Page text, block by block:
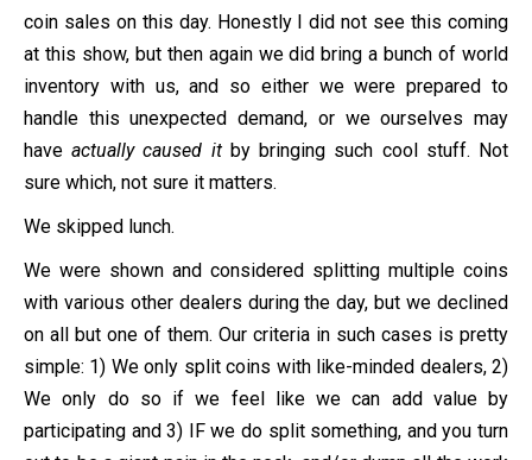
coin sales on this day. Honestly I did not see this coming
at this show, but then again we did bring a bunch of world
inventory with us, and so either we were prepared to
handle this unexpected demand, or we ourselves may
haveactually caused itby bringing such cool stuff. Not
sure which, not sure it matters.
We skipped lunch.
We were shown and considered splitting multiple coins
with various other dealers during the day, but we declined
on all but one of them. Our criteria in such cases is pretty
simple: 1) We only split coins with like-minded dealers, 2)
We only do so if we feel like we can add value by
participating and 3) IF we do split something, and you turn